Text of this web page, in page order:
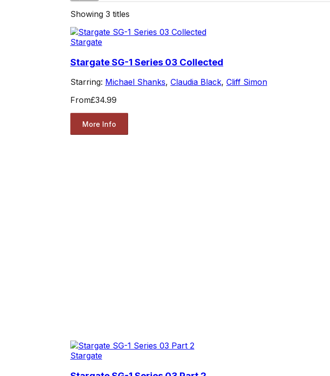
Showing 3 titles
Stargate
Stargate SG-1 Series 03 Collected
Starring: Michael Shanks, Claudia Black, Cliff Simon
From£34.99
More Info
Stargate